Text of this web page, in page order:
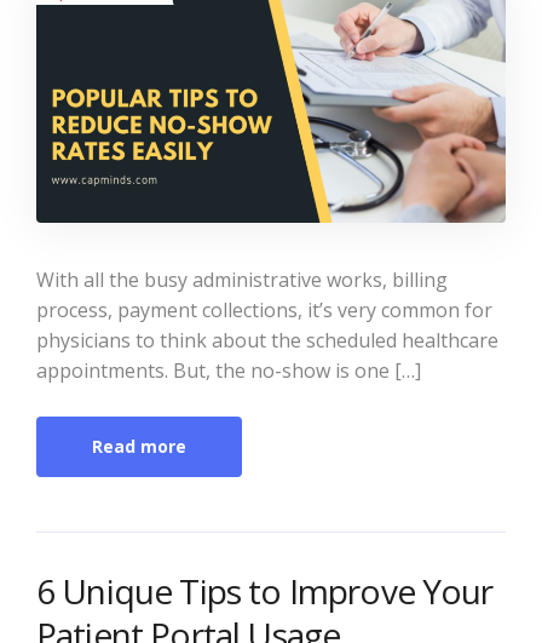
With all the busy administrative works, billing
process, payment collections, it’s very common for
physicians to think about the scheduled healthcare
appointments. But, the no-show is one […]
Read more
6 Unique Tips to Improve Your